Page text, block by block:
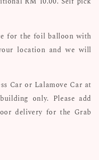
for the foil balloon with
location and we will
Car or Lalamove Car at
only. Please add
delivery for the Grab